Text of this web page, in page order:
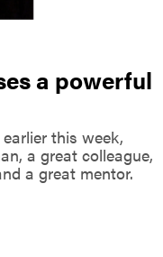
a powerful
this week,
a great colleague,
a great mentor.